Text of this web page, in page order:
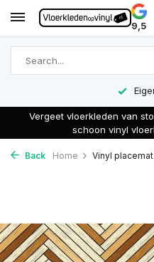
9,5
Vergeet vloerkleden van
schoon vinyl
Back Home Vinyl